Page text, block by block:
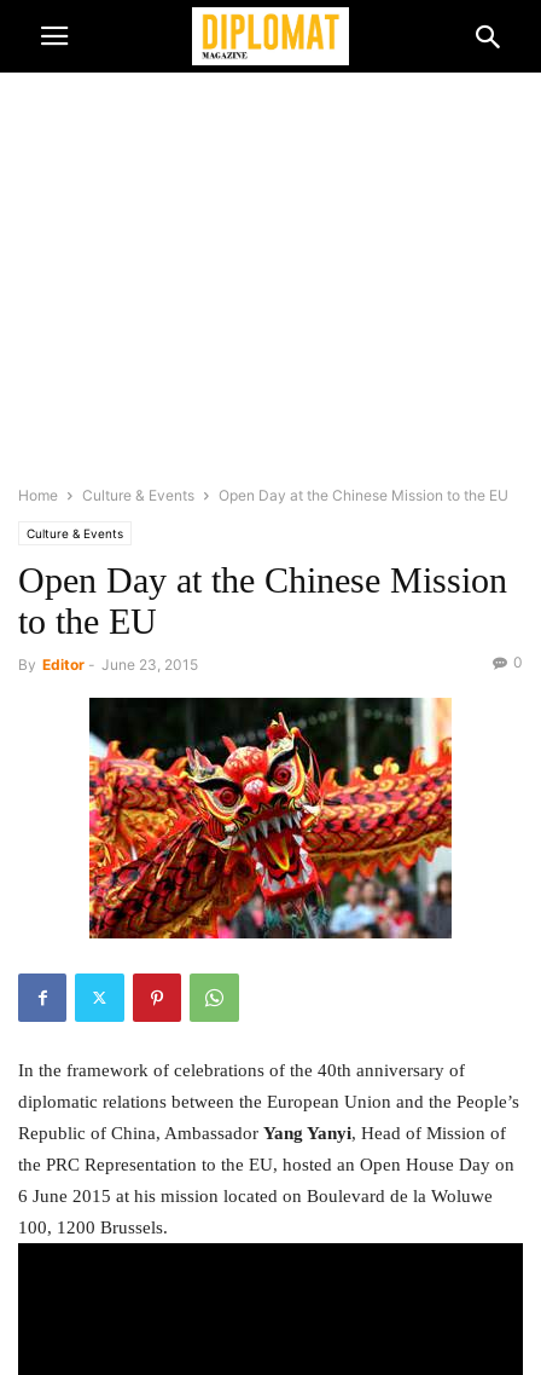
Home Culture & Events Open Day at the Chinese Mission to the EU
Culture & Events
Open Day at the Chinese Mission
to the EU
By Editor - June 23, 2015 0
In the framework of celebrations of the 40th anniversary of
diplomatic relations between the European Union and the People’s
Republic of China, Ambassador Yang Yanyi, Head of Mission of
the PRC Representation to the EU, hosted an Open House Day on
6 June 2015 at his mission located on Boulevard de la Woluwe
100, 1200 Brussels.